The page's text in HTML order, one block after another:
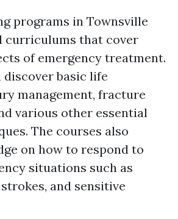
programs in Townsville
curriculums that cover
of emergency treatment.
basic life
management, fracture
various other essential
The courses also
on how to respond to
situations such as
and sensitive